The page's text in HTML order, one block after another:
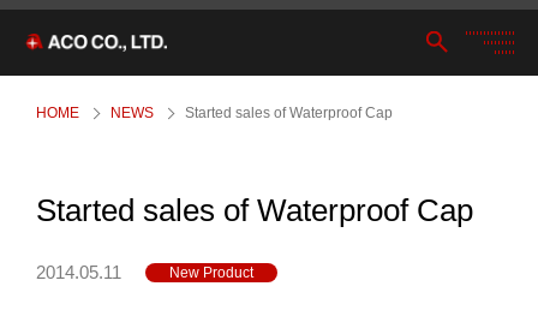
HOME NEWS Started sales of Waterproof Cap
Started sales of Waterproof Cap
2014.05.11 New Product